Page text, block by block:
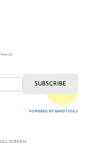
:
POWERED BY BANDTOOLS
SCREEN